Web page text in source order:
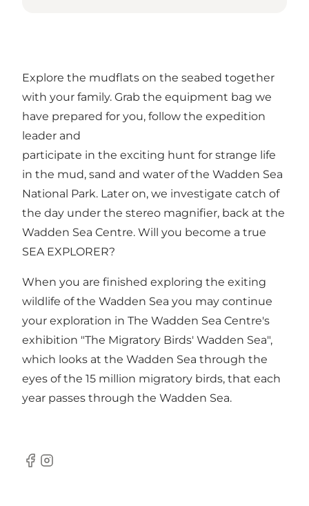
Explore the mudflats on the seabed together
with your family. Grab the equipment bag we
have prepared for you, follow the expedition
leader and
participate in the exciting hunt for strange life
in the mud, sand and water of the Wadden Sea
National Park. Later on, we investigate catch of
the day under the stereo magnifier, back at the
Wadden Sea Centre. Will you become a true
SEA EXPLORER?
When you are finished exploring the exiting
wildlife of the Wadden Sea you may continue
your exploration in The Wadden Sea Centre's
exhibition "The Migratory Birds' Wadden Sea",
which looks at the Wadden Sea through the
eyes of the 15 million migratory birds, that each
year passes through the Wadden Sea.
Facebook
Instagram